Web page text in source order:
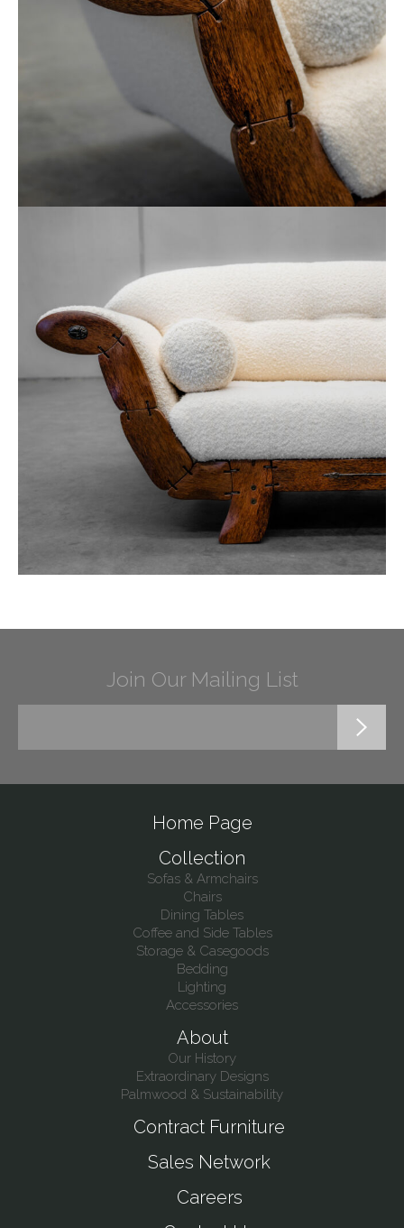
Join Our Mailing List
Home Page
Collection
Sofas & Armchairs
Chairs
Dining Tables
Coffee and Side Tables
Storage & Casegoods
Bedding
Lighting
Accessories
About
Our History
Extraordinary Designs
Palmwood & Sustainability
Contract Furniture
Sales Network
Careers